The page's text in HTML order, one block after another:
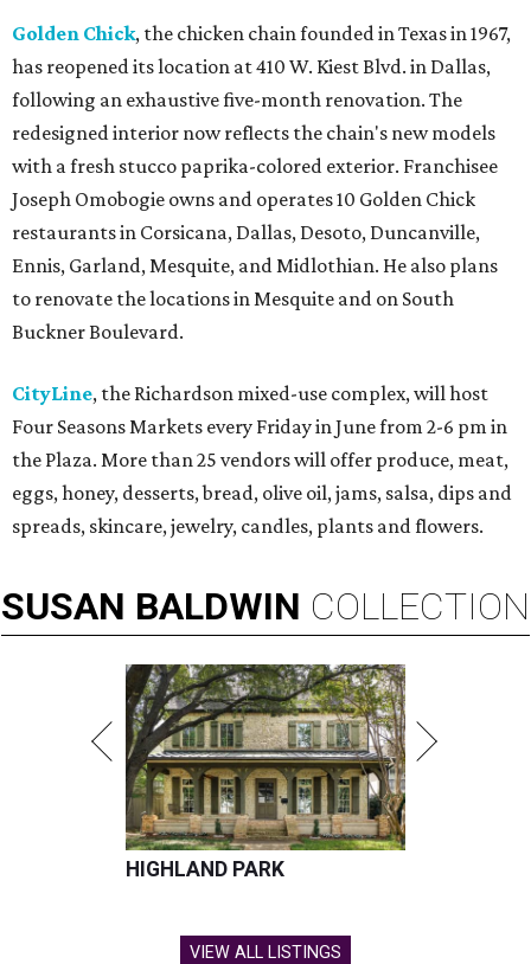
Golden Chick, the chicken chain founded in Texas in 1967,
has reopened its location at 410 W. Kiest Blvd. in Dallas,
following an exhaustive five-month renovation. The
redesigned interior now reflects the chain's new models
with a fresh stucco paprika-colored exterior. Franchisee
Joseph Omobogie owns and operates 10 Golden Chick
restaurants in Corsicana, Dallas, Desoto, Duncanville,
Ennis, Garland, Mesquite, and Midlothian. He also plans
to renovate the locations in Mesquite and on South
Buckner Boulevard.
CityLine, the Richardson mixed-use complex, will host
Four Seasons Markets every Friday in June from 2-6 pm in
the Plaza. More than 25 vendors will offer produce, meat,
eggs, honey, desserts, bread, olive oil, jams, salsa, dips and
spreads, skincare, jewelry, candles, plants and flowers.
SUSAN BALDWIN COLLECTION
HIGHLAND PARK
VIEW ALL LISTINGS